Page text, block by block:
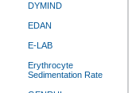
DYMIND
EDAN
E-LAB
Erythrocyte
Sedimentation Rate